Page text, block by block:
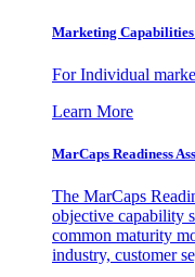
Marketing
For Individual
Learn More
MarCaps Readiness
The MarCaps
objective capability
common maturity
industry, customer